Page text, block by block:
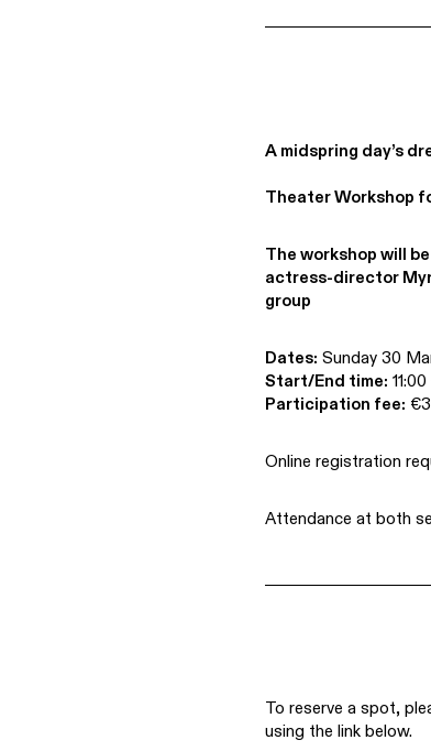
A midspring day’s
Theater Workshop
The workshop will
actress-director
group
Dates: Sunday 30
Start/End time:
Participation fee:
Online registration
Attendance at both
To reserve a spot,
using the link below.